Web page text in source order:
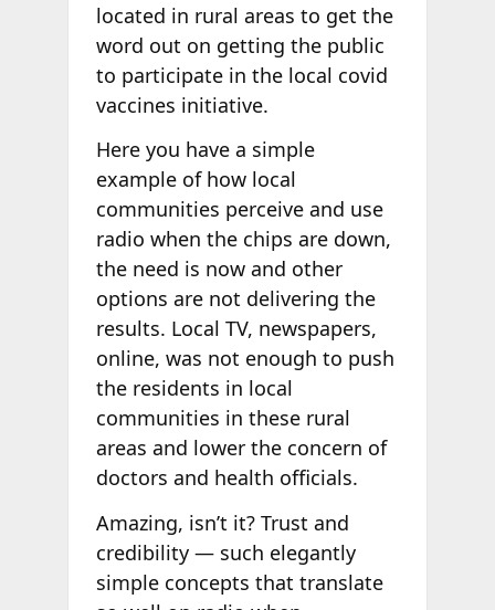
located in rural areas to get the
word out on getting the public
to participate in the local covid
vaccines initiative.
Here you have a simple
example of how local
communities perceive and use
radio when the chips are down,
the need is now and other
options are not delivering the
results. Local TV, newspapers,
online, was not enough to push
the residents in local
communities in these rural
areas and lower the concern of
doctors and health officials.
Amazing, isn’t it? Trust and
credibility — such elegantly
simple concepts that translate